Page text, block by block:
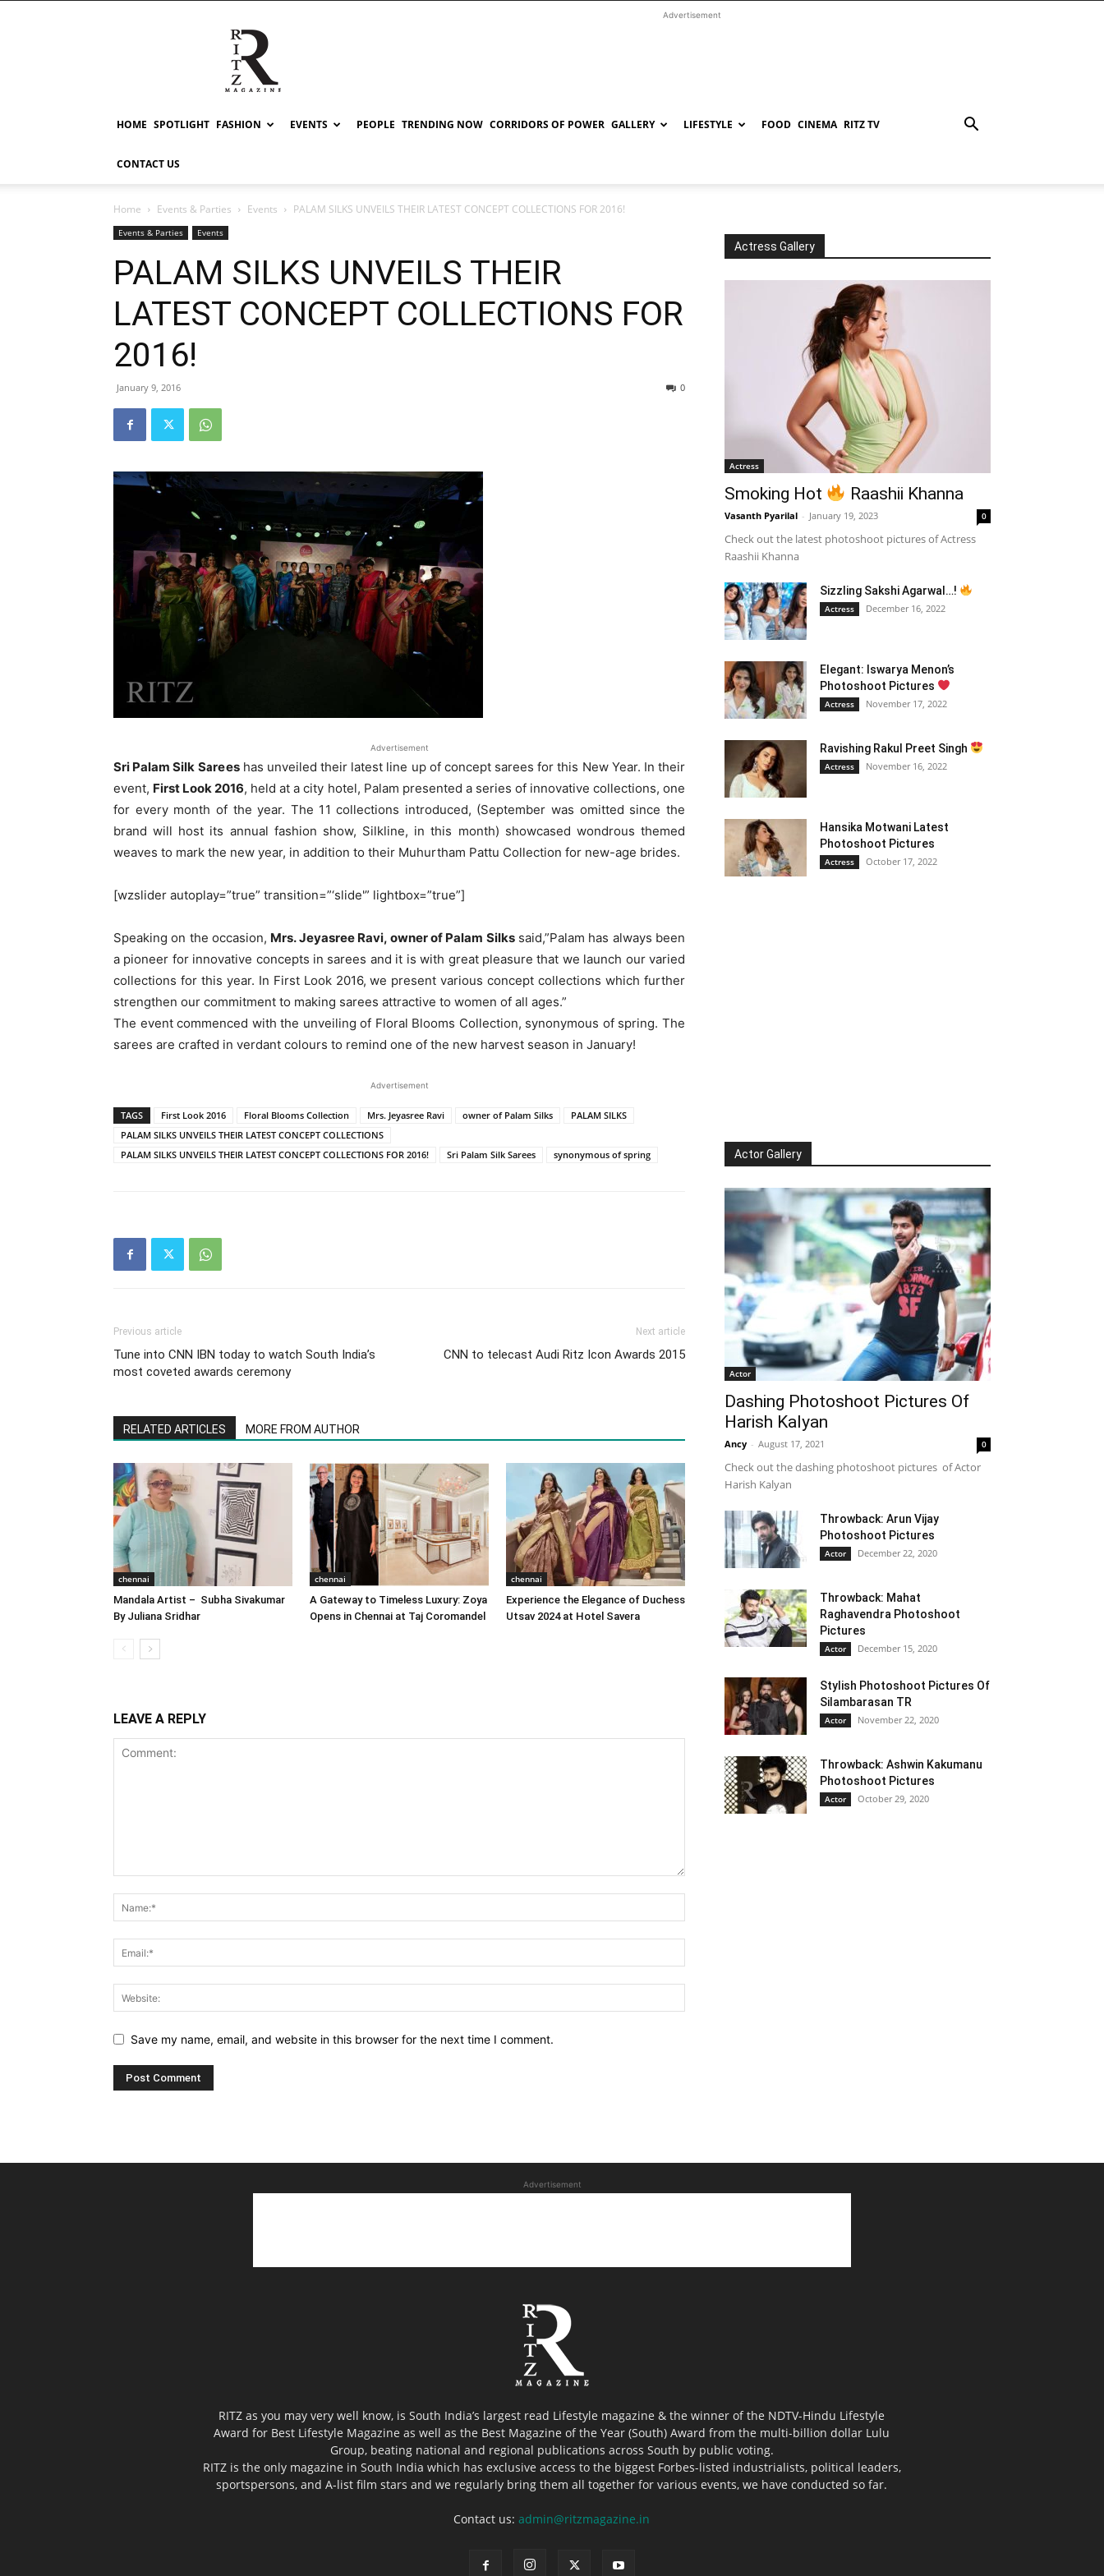
RITZ
Advertisement
HOME SPOTLIGHT FASHION EVENTS PEOPLE TRENDING NOW CORRIDORS OF POWER GALLERY LIFESTYLE FOOD CINEMA RITZ TV
CONTACT US
Home Events & Parties Events PALAM SILKS UNVEILS THEIR LATEST CONCEPT COLLECTIONS FOR 2016!
Events & Parties Events
PALAM SILKS UNVEILS THEIR
LATEST CONCEPT COLLECTIONS FOR
2016!
January 9, 2016 0
Advertisement
Sri Palam Silk Sareeshas unveiled their latest line up of concept sarees for this New Year. In their
event, First Look 2016, held at a city hotel, Palam presented a series of innovative collections, one
for every month of the year. The 11 collections introduced, (September was omitted since the
brand will host its annual fashion show, Silkline, in this month) showcased wondrous themed
weaves to mark the new year, in addition to their Muhurtham Pattu Collection for new-age brides.
[wzslider autoplay=”true” transition=”‘slide'” lightbox=”true”]
Speaking on the occasion, Mrs. Jeyasree Ravi, owner of Palam Silkssaid,”Palam has always been
a pioneer for innovative concepts in sarees and it is with great pleasure that we launch our varied
collections for this year. In First Look 2016, we present various concept collections which further
strengthen our commitment to making sarees attractive to women of all ages.”
The event commenced with the unveiling of Floral Blooms Collection, synonymous of spring. The
sarees are crafted in verdant colours to remind one of the new harvest season in January!
Advertisement
TAGS First Look 2016 Floral Blooms Collection Mrs. Jeyasree Ravi owner of Palam Silks
PALAM SILKS
PALAM SILKS UNVEILS THEIR LATEST CONCEPT COLLECTIONS
PALAM SILKS UNVEILS THEIR LATEST CONCEPT COLLECTIONS FOR 2016!
Sri Palam Silk Sarees synonymous of spring
Previous article
Tune into CNN IBN today to watch South India’s
most coveted awards ceremony
Next article
CNN to telecast Audi Ritz Icon Awards 2015
RELATED ARTICLES MORE FROM AUTHOR
chennai
Mandala Artist – Subha Sivakumar
By Juliana Sridhar
chennai
A Gateway to Timeless Luxury: Zoya
Opens in Chennai at Taj Coromandel
chennai
Experience the Elegance of Duchess
Utsav 2024 at Hotel Savera
LEAVE A REPLY
Save my name, email, and website in this browser for the next time I comment.
Actress Gallery
Actress
Smoking Hot Raashii Khanna
Vasanth Pyarilal - January 19, 2023 0
Check out the latest photoshoot pictures of Actress
Raashii Khanna
Sizzling Sakshi Agarwal…!
Actress December 16, 2022
Elegant: Iswarya Menon’s
Photoshoot Pictures
Actress November 17, 2022
Ravishing Rakul Preet Singh
Actress November 16, 2022
Hansika Motwani Latest
Photoshoot Pictures
Actress October 17, 2022
Actor Gallery
Actor
Dashing Photoshoot Pictures Of
Harish Kalyan
Ancy - August 17, 2021 0
Check out the dashing photoshoot pictures of Actor
Harish Kalyan
Throwback: Arun Vijay
Photoshoot Pictures
Actor December 22, 2020
Throwback: Mahat
Raghavendra Photoshoot
Pictures
Actor December 15, 2020
Stylish Photoshoot Pictures Of
Silambarasan TR
Actor November 22, 2020
Throwback: Ashwin Kakumanu
Photoshoot Pictures
Actor October 29, 2020
Advertisement
RITZ as you may very well know, is South India’s largest read Lifestyle magazine & the winner of the NDTV-Hindu Lifestyle
Award for Best Lifestyle Magazine as well as the Best Magazine of the Year (South) Award from the multi-billion dollar Lulu
Group, beating national and regional publications across South by public voting.
RITZ is the only magazine in South India which has exclusive access to the biggest Forbes-listed industrialists, political leaders,
sportspersons, and A-list film stars and we regularly bring them all together for various events, we have conducted so far.
Contact us:admin@ritzmagazine.in